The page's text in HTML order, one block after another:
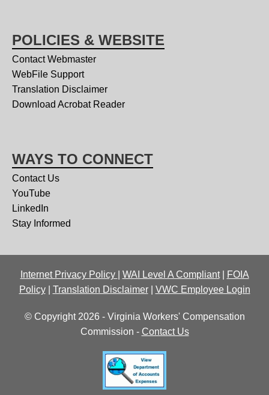
POLICIES & WEBSITE
Contact Webmaster
WebFile Support
Translation Disclaimer
Download Acrobat Reader
WAYS TO CONNECT
Contact Us
YouTube
LinkedIn
Stay Informed
Internet Privacy Policy WAI Level A Compliant|
FOIA
Policy| Translation Disclaimer| VWC Employee Login
© Copyright 2026 - Virginia Workers' Compensation
Commission - Contact Us